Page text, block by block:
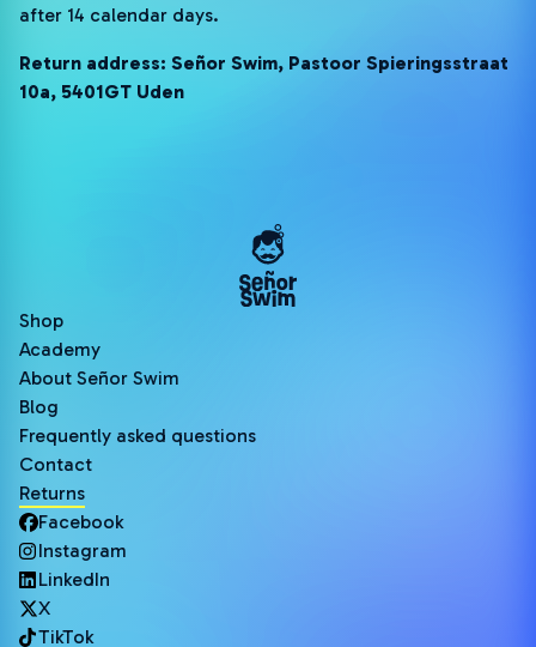
after 14 calendar days.
Return address: Señor Swim, Pastoor Spieringsstraat
10a, 5401GT Uden
Shop
Academy
About Señor Swim
Blog
Frequently asked questions
Contact
Returns
Facebook
Instagram
LinkedIn
X
TikTok